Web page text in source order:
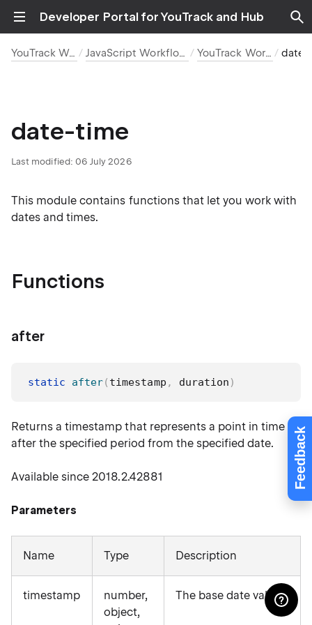
Feedback
Developer Portal for YouTrack and Hub
YouTrack Workflows JavaScript Workflow Reference YouTrack Workflow API
date-time
Last modified: 06 July 2026
This module contains functions that let you work with
dates and times.
Functions
after
static after( timestamp , duration )
Returns a timestamp that represents a point in time
after the specified period from the specified date.
Available since 2018.2.42881
Parameters
Name Type Description
timestamp
number,
object,
The base date value.